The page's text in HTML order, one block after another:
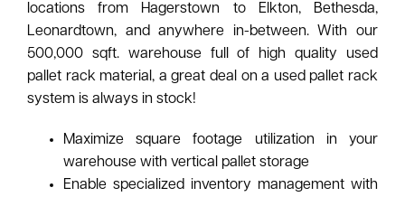
locations from Hagerstown to Elkton, Bethesda,
Leonardtown, and anywhere in-between. With our
500,000 sqft. warehouse full of high quality used
pallet rack material, a great deal on a used pallet rack
system is always in stock!
Maximize square footage utilization in your
warehouse with vertical pallet storage
Enable specialized inventory management with